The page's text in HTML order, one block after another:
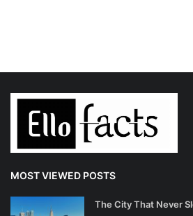
MOST VIEWED POSTS
The City That Never